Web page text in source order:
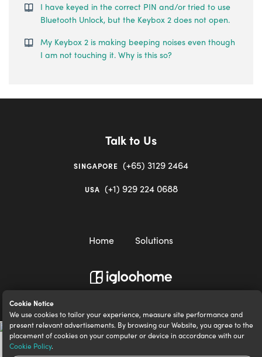
Cookie Notice
We use cookies to tailor your experience, measure site performance and
present relevant advertisements. By browsing our Website, you agree to the
placement of cookies on your computer or device in accordance with our
Cookie Policy.
I have keyed in the correct PIN and/or tried to use
Bluetooth Unlock, but the Keybox 2 does not open.
My Keybox 2 is making beeping noises even though
I am not touching it. Why is this so?
Talk to Us
SINGAPORE (+65) 3129 2464
USA (+1) 929 224 0688
Home Solutions
igloocompany Pte Ltd © 2020-2023. UEN 201528946R.